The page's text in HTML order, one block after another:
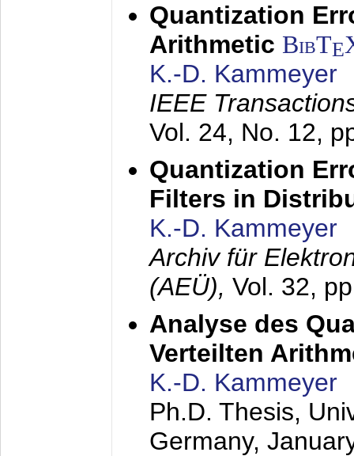
Quantization
Arithmetic BibTE
K.-D. Kammeyer
IEEE
Vol. 24, No. 12,
Quantization
Filters in
K.-D. Kammeyer
Archiv für
(AEÜ), Vol. 32,
Analyse des
Verteilten
K.-D. Kammeyer
Ph.D. Thesis,
Germany,